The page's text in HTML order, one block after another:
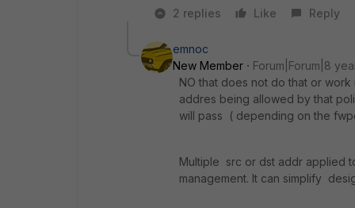
2 replies
Like Reply
emnoc
New Member
Forum|Forum|8
NO that does not do that or
addres being allowed by that
will pass ( depending on the
Multiple src or dst addr applied
management. It can simplify